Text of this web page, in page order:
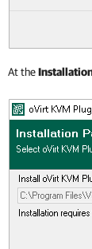
At the